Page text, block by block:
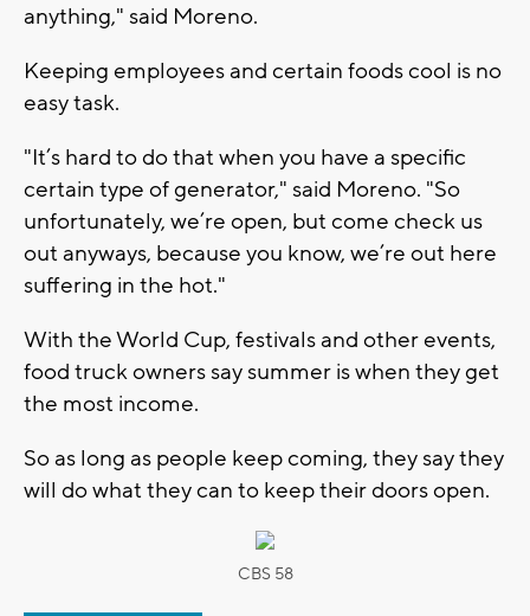
anything," said Moreno.
Keeping employees and certain foods cool is no
easy task.
"It’s hard to do that when you have a specific
certain type of generator," said Moreno. "So
unfortunately, we’re open, but come check us
out anyways, because you know, we’re out here
suffering in the hot."
With the World Cup, festivals and other events,
food truck owners say summer is when they get
the most income.
So as long as people keep coming, they say they
will do what they can to keep their doors open.
CBS 58